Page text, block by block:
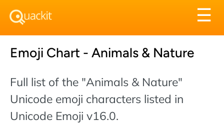
☰
Emoji Chart - Animals & Nature
Full list of the "Animals & Nature"
Unicode emoji characters listed in
Unicode Emoji v16.0.